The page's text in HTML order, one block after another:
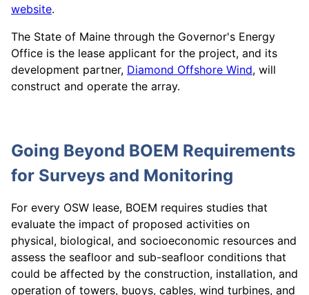
website.
The State of Maine through the Governor's Energy
Office is the lease applicant for the project, and its
development partner, Diamond Offshore Wind, will
construct and operate the array.
Going Beyond BOEM Requirements
for Surveys and Monitoring
For every OSW lease, BOEM requires studies that
evaluate the impact of proposed activities on
physical, biological, and socioeconomic resources and
assess the seafloor and sub-seafloor conditions that
could be affected by the construction, installation, and
operation of towers, buoys, cables, wind turbines, and